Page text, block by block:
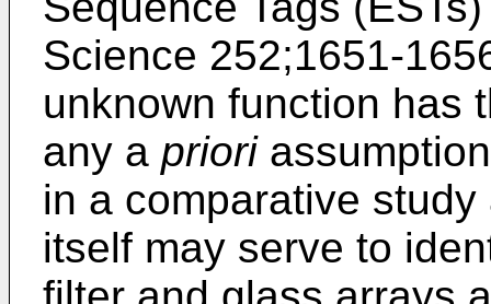
Science 252;1651-
unknown function has
any a priori
in a comparative
itself may serve to